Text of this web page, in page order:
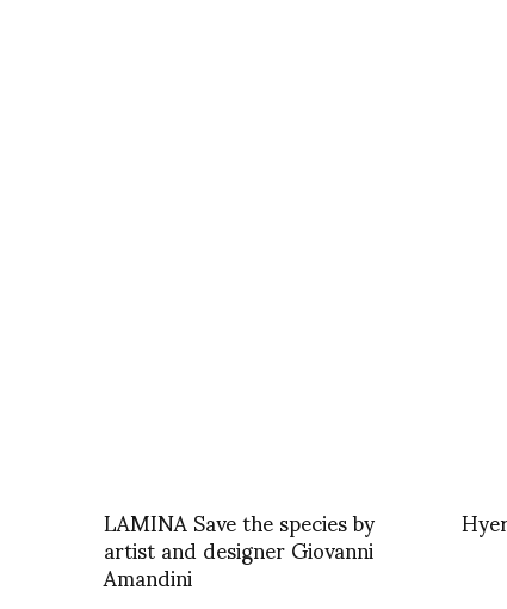
LAMINA Save the species by
artist and designer Giovanni
Amandini